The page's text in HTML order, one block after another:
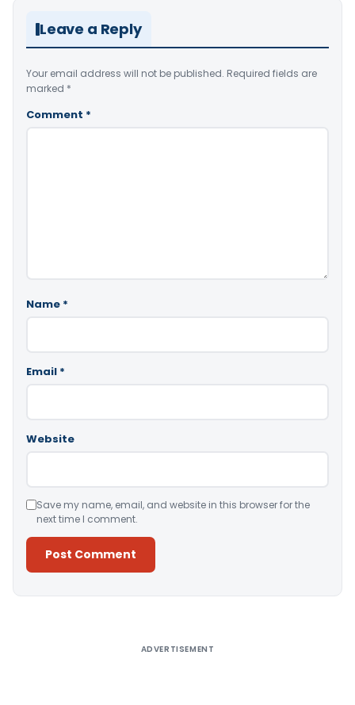
Leave a Reply
Your email address will not be published. Required fields are
marked *
Comment *
Name *
Email *
Website
Save my name, email, and website in this browser for the
next time I comment.
ADVERTISEMENT